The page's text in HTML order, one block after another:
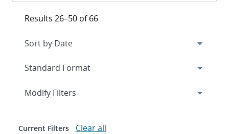
Results 26–50 of 66
Expand
Modify Filters
Current Filters Clear all